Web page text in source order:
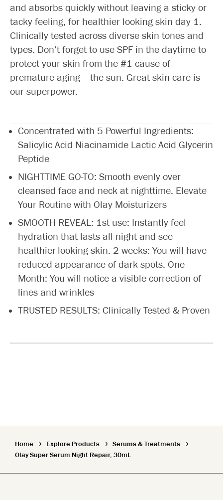
and absorbs quickly without leaving a sticky or
tacky feeling, for healthier looking skin day 1.
Clinically tested across diverse skin tones and
types. Don’t forget to use SPF in the daytime to
protect your skin from the #1 cause of
premature aging – the sun. Great skin care is
our superpower.
Concentrated with 5 Powerful Ingredients:
Salicylic Acid Niacinamide Lactic Acid Glycerin
Peptide
NIGHTTIME GO-TO: Smooth evenly over
cleansed face and neck at nighttime. Elevate
Your Routine with Olay Moisturizers
SMOOTH REVEAL: 1st use: Instantly feel
hydration that lasts all night and see
healthier-looking skin. 2 weeks: You will have
reduced appearance of dark spots. One
Month: You will notice a visible correction of
lines and wrinkles
TRUSTED RESULTS: Clinically Tested & Proven
Home Explore Products
Serums & Treatments
Olay Super Serum Night Repair, 30mL